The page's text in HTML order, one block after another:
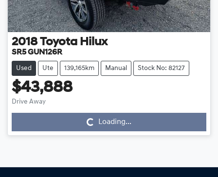
2018 Toyota Hilux
SR5 GUN126R
Used Ute 139,165km Manual Stock No: 82127
$43,888
Drive Away
Loading... Loading...